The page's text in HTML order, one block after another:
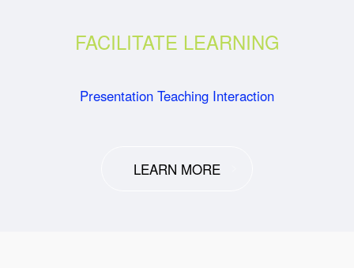
FACILITATE LEARNING
Presentation Teaching Interaction
LEARN MORE